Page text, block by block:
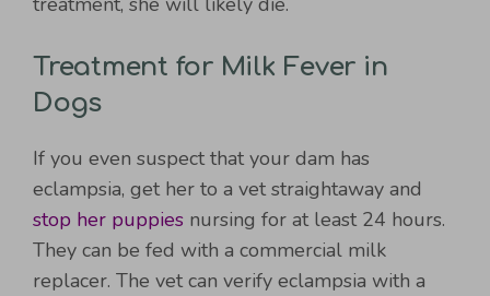
Treatment for Milk Fever in
Dogs
If you even suspect that your dam has
eclampsia, get her to a vet straightaway and
stop her puppies nursing for at least 24 hours.
They can be fed with a commercial milk
replacer. The vet can verify eclampsia with a